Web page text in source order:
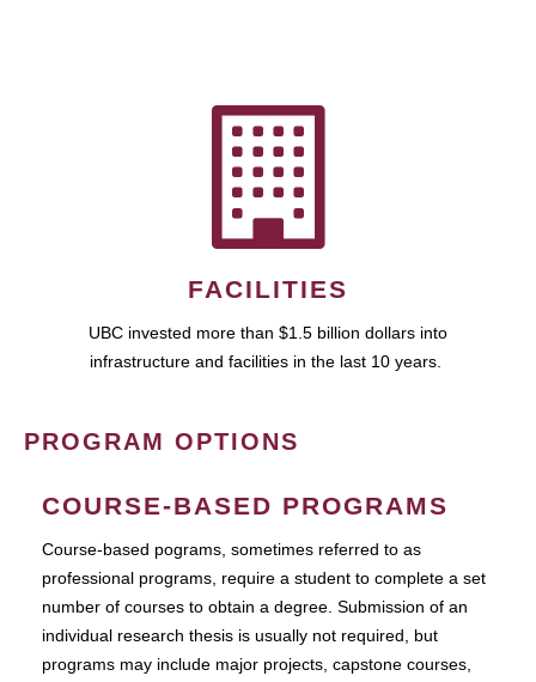
FACILITIES
UBC invested more than $1.5 billion dollars into
infrastructure and facilities in the last 10 years.
PROGRAM OPTIONS
COURSE-BASED PROGRAMS
Course-based pograms, sometimes referred to as
professional programs, require a student to complete a set
number of courses to obtain a degree. Submission of an
individual research thesis is usually not required, but
programs may include major projects, capstone courses,